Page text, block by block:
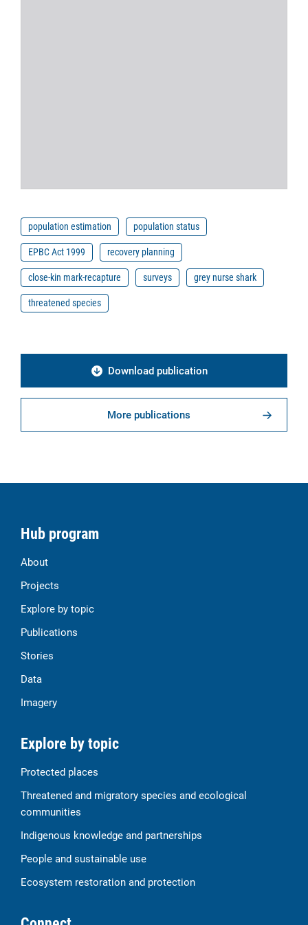
population estimation
population status
EPBC Act 1999
recovery planning
close-kin mark-recapture
surveys
grey nurse shark
threatened species
Download publication
More publications
Hub program
About
Projects
Explore by topic
Publications
Stories
Data
Imagery
Explore by topic
Protected places
Threatened and migratory species and ecological
communities
Indigenous knowledge and partnerships
People and sustainable use
Ecosystem restoration and protection